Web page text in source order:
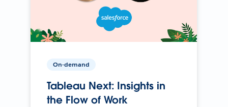
On-demand
Tableau Next: Insights in
the Flow of Work